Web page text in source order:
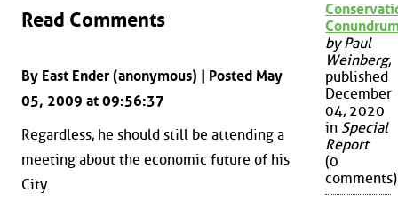
Read Comments
By East Ender (anonymous) | Posted May
05, 2009 at 09:56:37
Regardless, he should still be attending a
meeting about the economic future of his
City.
by Paul
Weinberg,
published
December
04, 2020
in Special
Report
(0
comments)